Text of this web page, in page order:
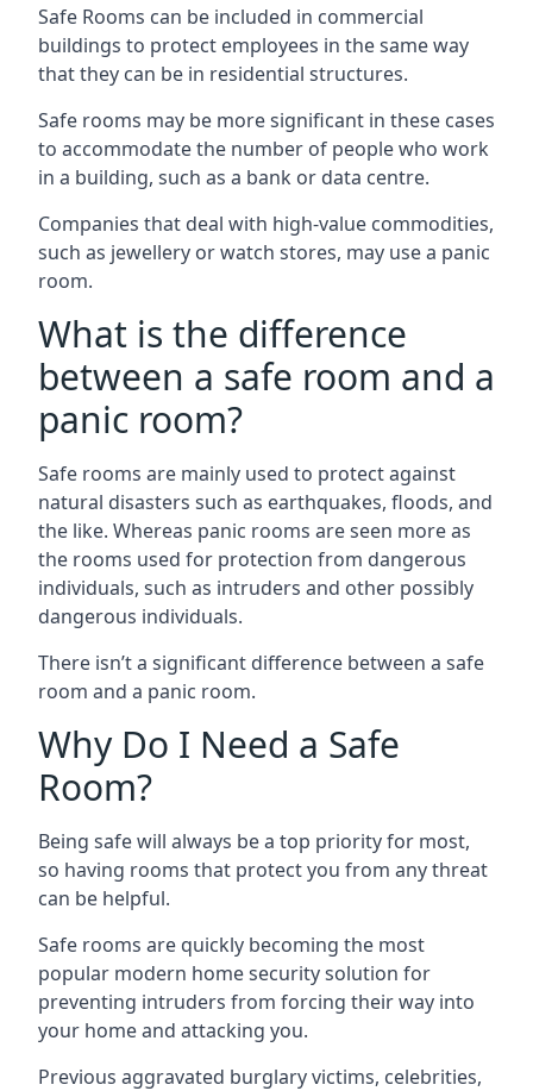
Safe Rooms can be included in commercial
buildings to protect employees in the same way
that they can be in residential structures.
Safe rooms may be more significant in these cases
to accommodate the number of people who work
in a building, such as a bank or data centre.
Companies that deal with high-value commodities,
such as jewellery or watch stores, may use a panic
room.
What is the difference
between a safe room and a
panic room?
Safe rooms are mainly used to protect against
natural disasters such as earthquakes, floods, and
the like. Whereas panic rooms are seen more as
the rooms used for protection from dangerous
individuals, such as intruders and other possibly
dangerous individuals.
There isn’t a significant difference between a safe
room and a panic room.
Why Do I Need a Safe
Room?
Being safe will always be a top priority for most,
so having rooms that protect you from any threat
can be helpful.
Safe rooms are quickly becoming the most
popular modern home security solution for
preventing intruders from forcing their way into
your home and attacking you.
Previous aggravated burglary victims, celebrities,